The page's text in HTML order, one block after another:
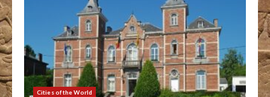
Cities of the World